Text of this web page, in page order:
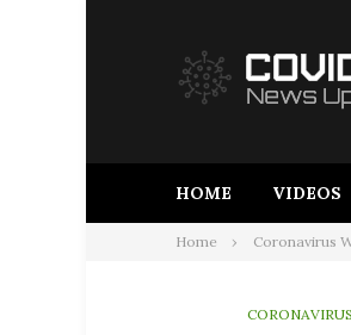
HOME VIDEOS
Home Coronavirus